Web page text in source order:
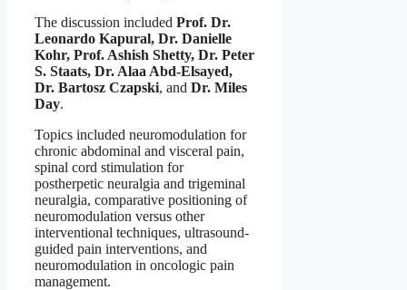
The discussion included Prof. Dr.
Leonardo Kapural, Dr. Danielle
Kohr, Prof. Ashish Shetty, Dr. Peter
S. Staats, Dr. Alaa Abd-Elsayed,
Dr. Bartosz Czapski, and Dr. Miles
Day.
Topics included neuromodulation for
chronic abdominal and visceral pain,
spinal cord stimulation for
postherpetic neuralgia and trigeminal
neuralgia, comparative positioning of
neuromodulation versus other
interventional techniques, ultrasound-
guided pain interventions, and
neuromodulation in oncologic pain
management.